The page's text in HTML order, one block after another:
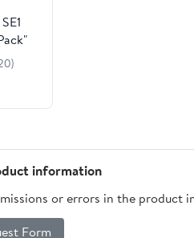
information
or errors in the product
Form